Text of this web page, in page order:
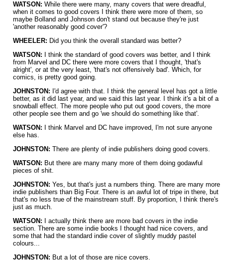
WATSON: While there were many, many covers that were dreadful,
when it comes to good covers I think there were more of them, so
maybe Bolland and Johnson don't stand out because they're just
'another reasonably good cover'?
WHEELER: Did you think the overall standard was better?
WATSON: I think the standard of good covers was better, and I think
from Marvel and DC there were more covers that I thought, 'that's
alright', or at the very least, 'that's not offensively bad'. Which, for
comics, is pretty good going.
JOHNSTON: I'd agree with that. I think the general level has got a little
better, as it did last year, and we said this last year. I think it's a bit of a
snowball effect. The more people who put out good covers, the more
other people see them and go 'we should do something like that'.
WATSON: I think Marvel and DC have improved, I'm not sure anyone
else has.
JOHNSTON: There are plenty of indie publishers doing good covers.
WATSON: But there are many many more of them doing godawful
pieces of shit.
JOHNSTON: Yes, but that's just a numbers thing. There are many more
indie publishers than Big Four. There is an awful lot of tripe in there, but
that's no less true of the mainstream stuff. By proportion, I think there's
just as much.
WATSON: I actually think there are more bad covers in the indie
section. There are some indie books I thought had nice covers, and
some that had the standard indie cover of slightly muddy pastel
colours...
JOHNSTON: But a lot of those are nice covers.